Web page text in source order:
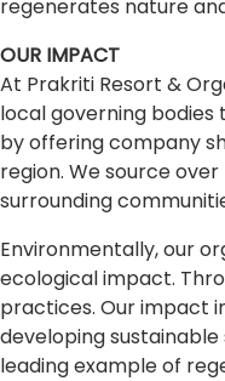
regenerates nature
OUR IMPACT
At Prakriti Resort &
local governing
by offering company
region. We source
surrounding
Environmentally, our
ecological impact.
practices. Our impact
developing
leading example of